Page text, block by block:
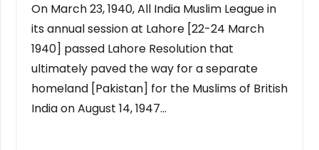
On March 23, 1940, All India Muslim League in
its annual session at Lahore [22-24 March
1940] passed Lahore Resolution that
ultimately paved the way for a separate
homeland [Pakistan] for the Muslims of British
India on August 14, 1947…